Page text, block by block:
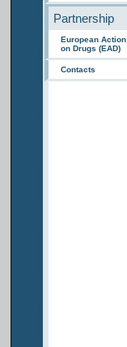
Partnership
European Action
on Drugs (EAD)
Contacts